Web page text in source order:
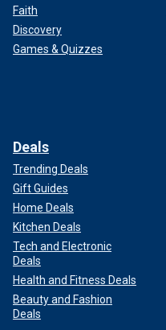
Faith
Discovery
Games & Quizzes
Deals
Trending Deals
Gift Guides
Home Deals
Kitchen Deals
Tech and Electronic
Deals
Health and Fitness Deals
Beauty and Fashion
Deals